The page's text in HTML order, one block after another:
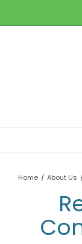
Home / About Us